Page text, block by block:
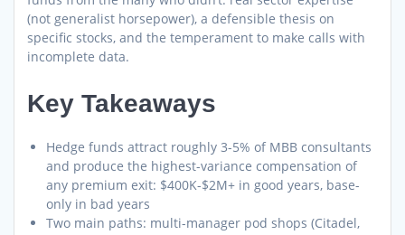
(not generalist horsepower), a defensible thesis on
specific stocks, and the temperament to make calls with
incomplete data.
Key Takeaways
Hedge funds attract roughly 3-5% of MBB consultants
and produce the highest-variance compensation of
any premium exit: $400K-$2M+ in good years, base-
only in bad years
Two main paths: multi-manager pod shops (Citadel,